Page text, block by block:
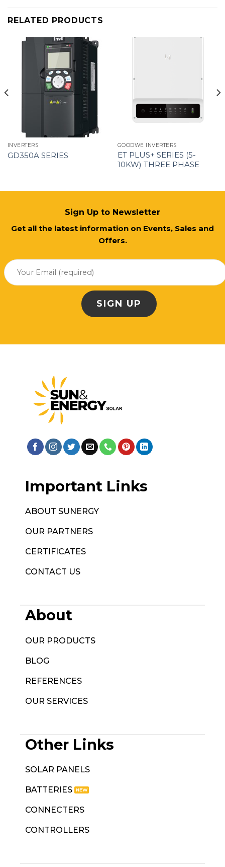
RELATED PRODUCTS
INVERTERS
GD350A SERIES
GOODWE INVERTERS
ET PLUS+ SERIES (5-
10KW) THREE PHASE
Sign Up to Newsletter
Get all the latest information on Events, Sales and
Offers.
Important Links
ABOUT SUNERGY
OUR PARTNERS
CERTIFICATES
CONTACT US
About
OUR PRODUCTS
BLOG
REFERENCES
OUR SERVICES
Other Links
SOLAR PANELS
BATTERIES
CONNECTERS
CONTROLLERS